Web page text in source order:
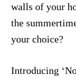
walls of your
the
your choice?
Introducing